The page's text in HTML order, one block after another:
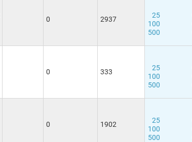
0 2937
25
100
500
0 333
25
100
500
0 1902
25
100
500